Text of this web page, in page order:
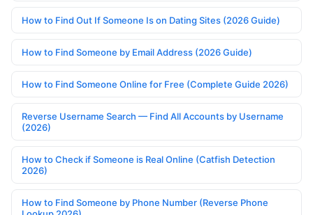
How to Find Out If Someone Is on Dating Sites (2026 Guide)
How to Find Someone by Email Address (2026 Guide)
How to Find Someone Online for Free (Complete Guide 2026)
Reverse Username Search — Find All Accounts by Username
(2026)
How to Check if Someone is Real Online (Catfish Detection
2026)
How to Find Someone by Phone Number (Reverse Phone